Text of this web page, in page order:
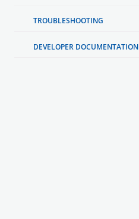
TROUBLESHOOTING
DEVELOPER DOCUMENTATION